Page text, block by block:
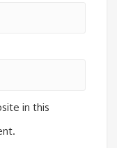
in this